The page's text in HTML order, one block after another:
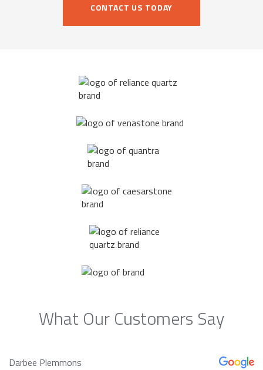
CONTACT US TODAY
What Our Customers Say
Darbee Plemmons